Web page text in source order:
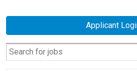
Applicant